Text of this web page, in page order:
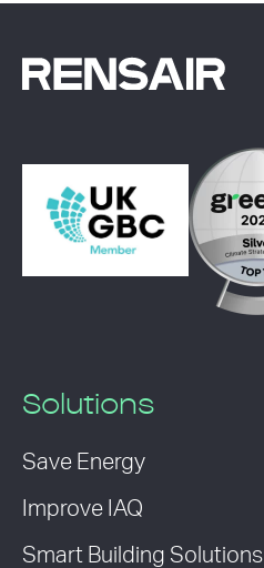
Solutions
Save Energy
Improve IAQ
Smart Building Solutions